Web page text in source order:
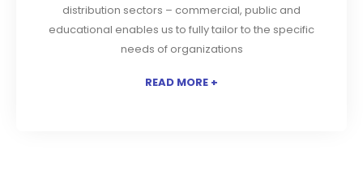
READ MORE +
distribution sectors – commercial, public and
educational enables us to fully tailor to the specific
needs of organizations